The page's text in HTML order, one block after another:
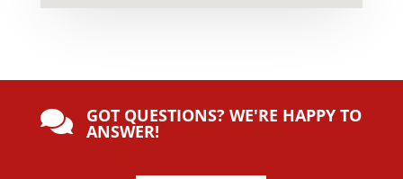
 GOT QUESTIONS? WE'RE HAPPY TO
ANSWER!